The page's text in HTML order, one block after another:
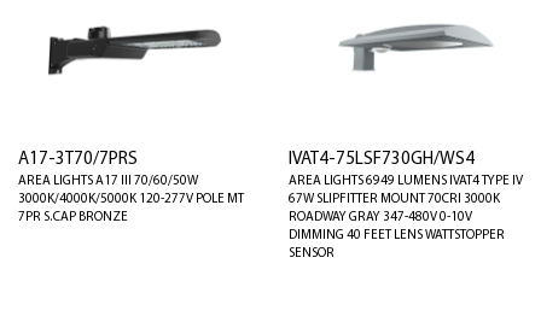
A17-3T70/7PRS
AREA LIGHTS A17 III 70/60/50W
3000K/4000K/5000K 120-277V POLE MT
7PR S.CAP BRONZE
IVAT4-75LSF730GH/WS4
AREA LIGHTS 6949 LUMENS IVAT4 TYPE IV
67W SLIPFITTER MOUNT 70CRI 3000K
ROADWAY GRAY 347-480V 0-10V
DIMMING 40 FEET LENS WATTSTOPPER
SENSOR